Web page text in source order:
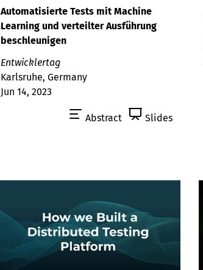
Automatisierte Tests mit Machine
Learning und verteilter Ausführung
beschleunigen
Entwicklertag
Karlsruhe, Germany
Jun 14, 2023
Abstract Slides